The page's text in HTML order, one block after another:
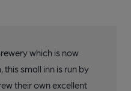
which is now
this small inn is run by
their own excellent